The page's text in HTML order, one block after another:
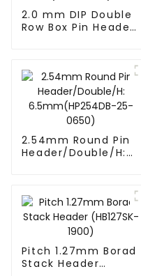
2.0 mm DIP Double
Row Box Pin Header
2.54mm Round Pin
Header/Double/H:
Pitch 1.27mm Borad
Stack Header